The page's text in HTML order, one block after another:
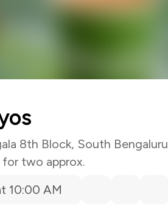
8th Block, South Bengaluru
for two approx.
10:00 AM